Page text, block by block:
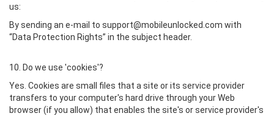
us:
By sending an e-mail to support@mobileunlocked.com with
“Data Protection Rights” in the subject header.
10. Do we use 'cookies'?
Yes. Cookies are small files that a site or its service provider
transfers to your computer's hard drive through your Web
browser (if you allow) that enables the site's or service provider's